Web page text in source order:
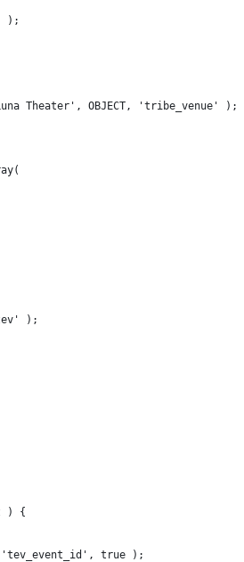
);
Theater', OBJECT, 'tribe_venue' );
);
) {
true );